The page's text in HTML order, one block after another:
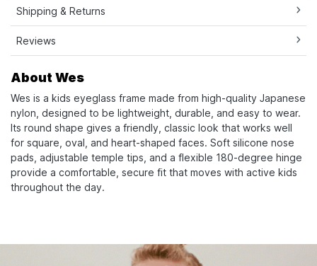
Shipping & Returns
Reviews
About Wes
Wes is a kids eyeglass frame made from high-quality Japanese
nylon, designed to be lightweight, durable, and easy to wear.
Its round shape gives a friendly, classic look that works well
for square, oval, and heart-shaped faces. Soft silicone nose
pads, adjustable temple tips, and a flexible 180-degree hinge
provide a comfortable, secure fit that moves with active kids
throughout the day.